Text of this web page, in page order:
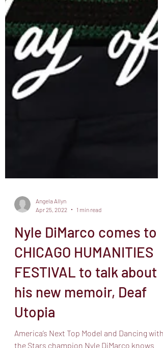
Apr 25, 2022
1 min read
Nyle DiMarco comes to
CHICAGO HUMANITIES
FESTIVAL to talk about
his new memoir, Deaf
Utopia